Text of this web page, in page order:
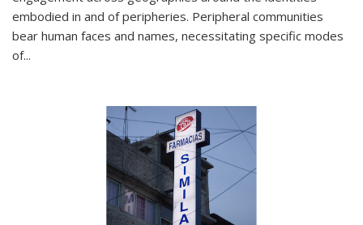
embodied in and of peripheries. Peripheral communities
bear human faces and names, necessitating specific modes
of...